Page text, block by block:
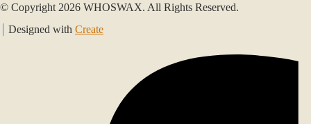
© Copyright 2026 WHOSWAX. All Rights Reserved.
Designed with Create